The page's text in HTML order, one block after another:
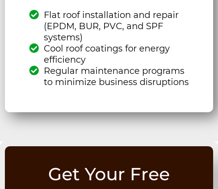
Flat roof installation and repair
(EPDM, BUR, PVC, and SPF
systems)
Cool roof coatings for energy
efficiency
Regular maintenance programs
to minimize business disruptions
Get Your Free